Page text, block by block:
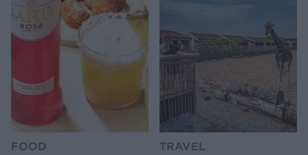
FOOD TRAVEL